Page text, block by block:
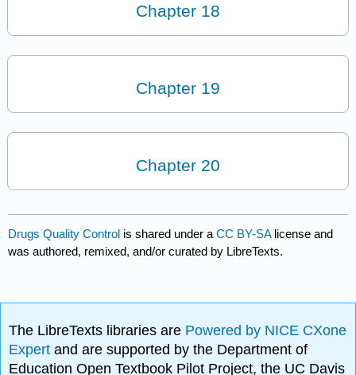
Chapter 18
Chapter 19
Chapter 20
Drugs Quality Control is shared under aCC BY-SA license and
was authored, remixed, and/or curated by LibreTexts.
The LibreTexts libraries are Powered by NICE CXone
Expertand are supported by the Department of
Education Open Textbook Pilot Project, the UC Davis